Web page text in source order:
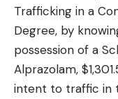
Trafficking in a
Degree, by
possession of a
Alprazolam,
intent to traffic in